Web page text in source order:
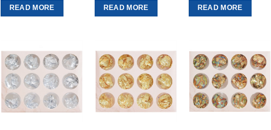
READ MORE READ MORE READ MORE